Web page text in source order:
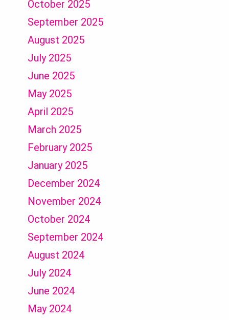
October 2025
September 2025
August 2025
July 2025
June 2025
May 2025
April 2025
March 2025
February 2025
January 2025
December 2024
November 2024
October 2024
September 2024
August 2024
July 2024
June 2024
May 2024